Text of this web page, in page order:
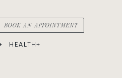
BOOK AN APPOINTMENT
HEALTH